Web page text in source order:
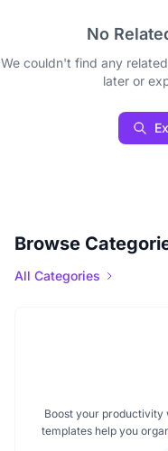
No
We couldn't find any
later or
Browse
All Categories
Boost your productivity
templates help you